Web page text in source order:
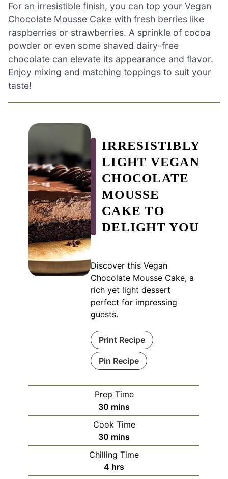
For an irresistible finish, you can top your Vegan
Chocolate Mousse Cake with fresh berries like
raspberries or strawberries. A sprinkle of cocoa
powder or even some shaved dairy-free
chocolate can elevate its appearance and flavor.
Enjoy mixing and matching toppings to suit your
taste!
IRRESISTIBLY
LIGHT VEGAN
CHOCOLATE
MOUSSE
CAKE TO
DELIGHT YOU
Discover this Vegan
Chocolate Mousse Cake, a
rich yet light dessert
perfect for impressing
guests.
Print Recipe
Pin Recipe
Prep Time
30 minutes
mins
Cook Time
30 minutes
mins
Chilling Time
4 hours
hrs